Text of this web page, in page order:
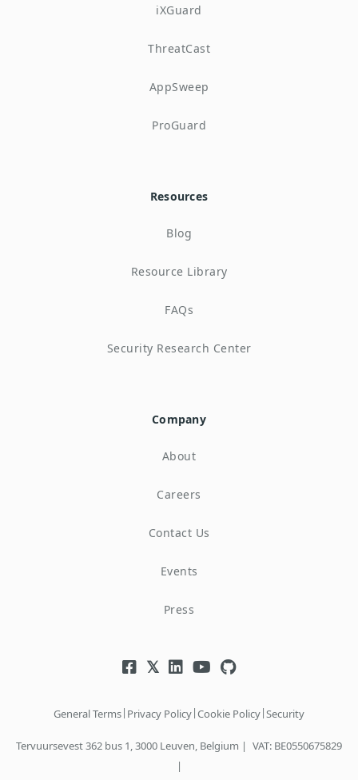
iXGuard
ThreatCast
AppSweep
ProGuard
Resources
Blog
Resource Library
FAQs
Security Research Center
Company
About
Careers
Contact Us
Events
Press
General Terms| Privacy Policy|Cookie Policy|Security
Tervuursevest 362 bus 1, 3000 Leuven, Belgium | VAT: BE0550675829
|